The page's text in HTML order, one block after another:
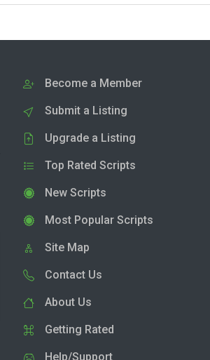
Become a Member
Submit a Listing
Upgrade a Listing
Top Rated Scripts
New Scripts
Most Popular Scripts
Site Map
Contact Us
About Us
Getting Rated
Help/Support